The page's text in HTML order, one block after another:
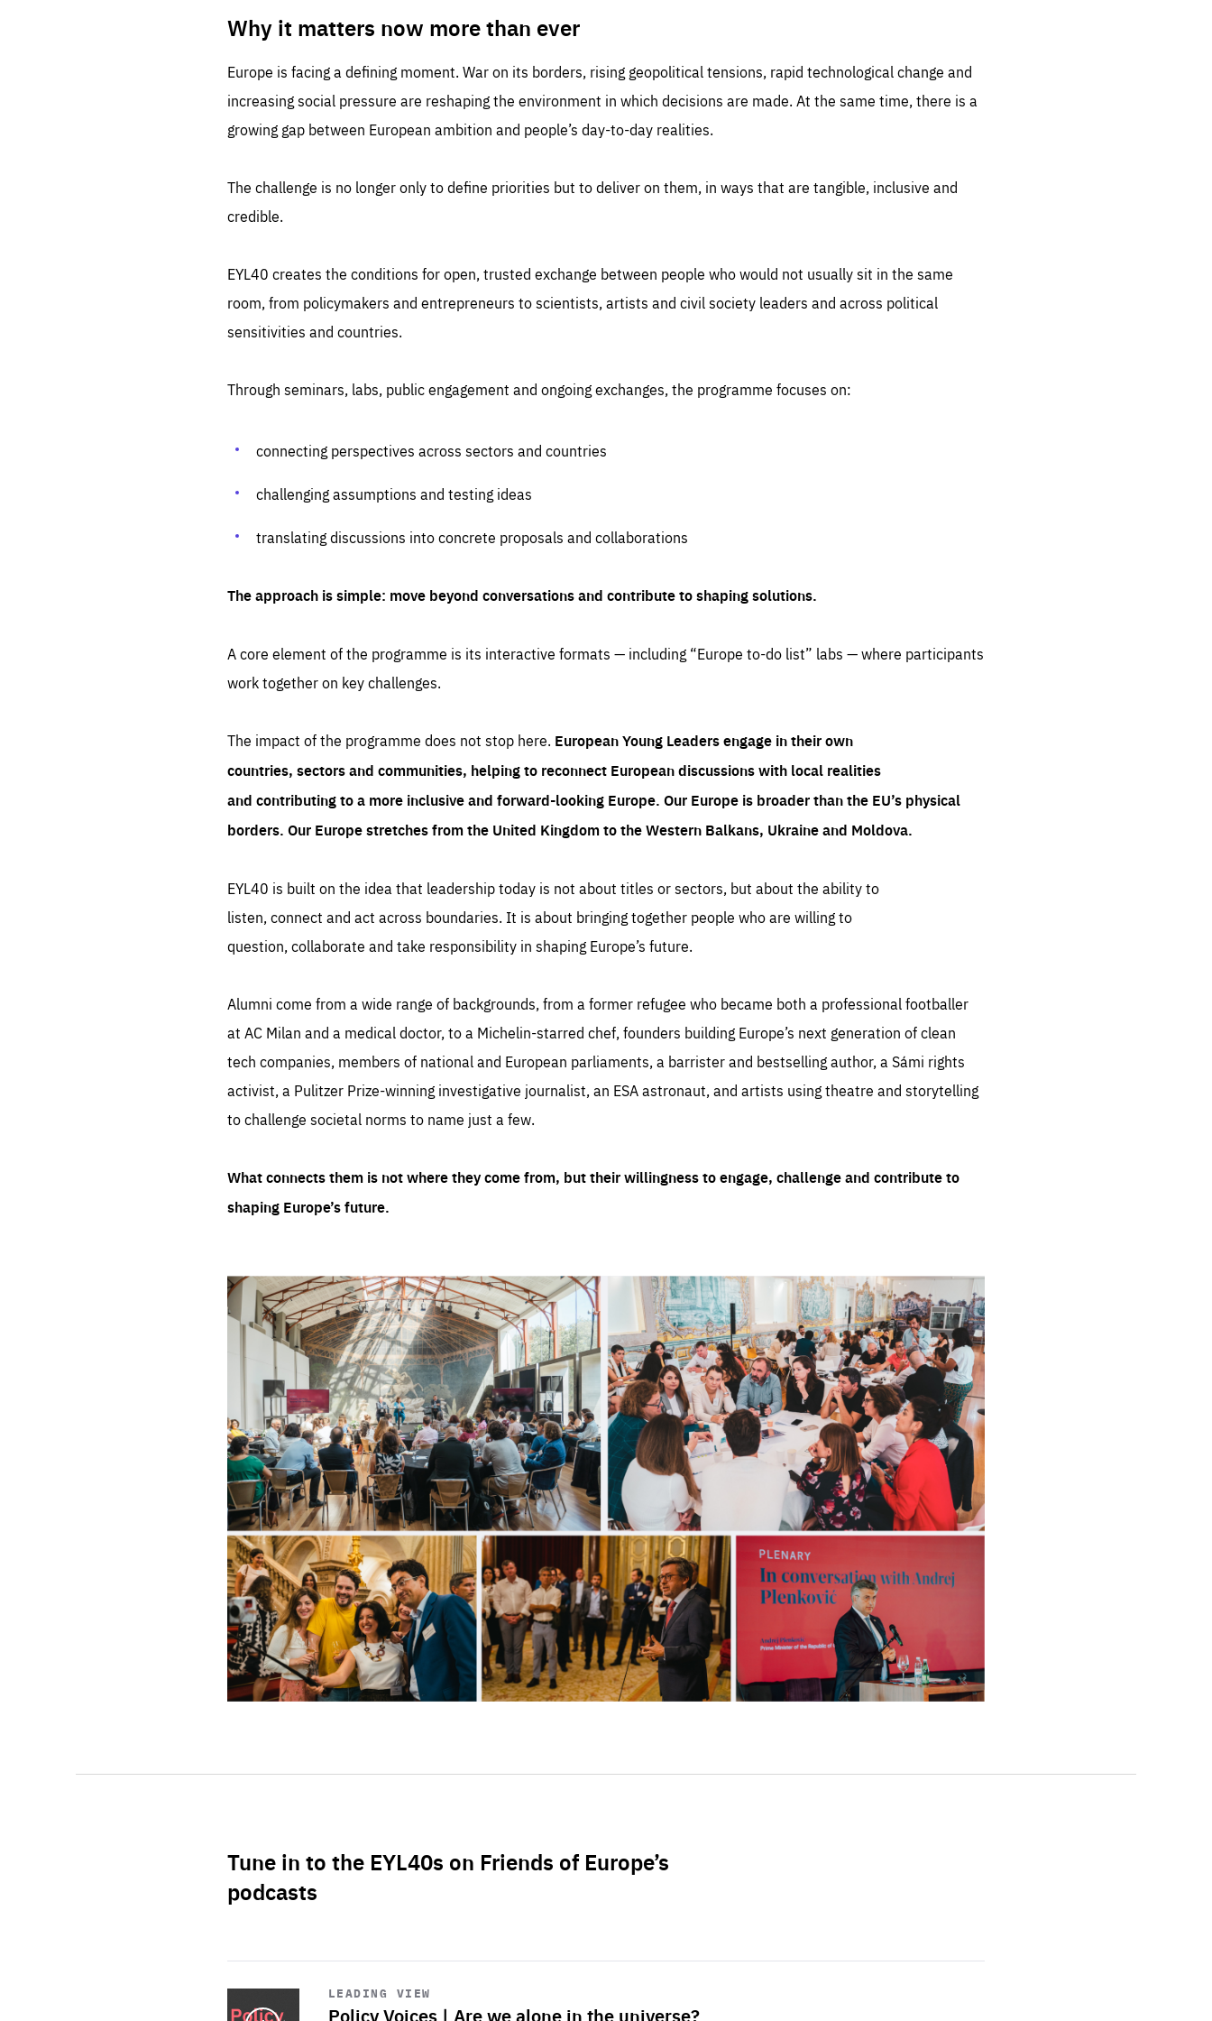
Why it matters now more than ever
Europe is facing a defining moment. War on its borders, rising geopolitical tensions, rapid technological change and
increasing social pressure are reshaping the environment in which decisions are made. At the same time, there is a
growing gap between European ambition and people’s day-to-day realities.
The challenge is no longer only to define priorities but to deliver on them, in ways that are tangible, inclusive and
credible.
EYL40 creates the conditions for open, trusted exchange between people who would not usually sit in the same
room, from policymakers and entrepreneurs to scientists, artists and civil society leaders and across political
sensitivities and countries.
Through seminars, labs, public engagement and ongoing exchanges, the programme focuses on:
connecting perspectives across sectors and countries
challenging assumptions and testing ideas
translating discussions into concrete proposals and collaborations
The approach is simple: move beyond conversations and contribute to shaping solutions.
A core element of the programme is its interactive formats — including “Europe to-do list” labs — where participants
work together on key challenges.
The impact of the programme does not stop here. European Young Leaders engage in their own
countries, sectors and communities, helping to reconnect European discussions with local realities
and contributing to a more inclusive and forward-looking Europe. Our Europe is broader than the EU’s physical
borders. Our Europe stretches from the United Kingdom to the Western Balkans, Ukraine and Moldova.
EYL40 is built on the idea that leadership today is not about titles or sectors, but about the ability to
listen, connect and act across boundaries. It is about bringing together people who are willing to
question, collaborate and take responsibility in shaping Europe’s future.
Alumni come from a wide range of backgrounds, from a former refugee who became both a professional footballer
at AC Milan and a medical doctor, to a Michelin-starred chef, founders building Europe’s next generation of clean
tech companies, members of national and European parliaments, a barrister and bestselling author, a Sámi rights
activist, a Pulitzer Prize-winning investigative journalist, an ESA astronaut, and artists using theatre and storytelling
to challenge societal norms to name just a few.
What connects them is not where they come from, but their willingness to engage, challenge and contribute to
shaping Europe’s future.
Tune in to the EYL40s on Friends of Europe’s
podcasts
LEADING VIEW
Policy Voices | Are we alone in the universe?
Start
playback